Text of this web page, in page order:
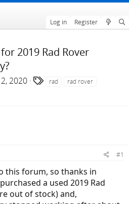
Log in Register
2019 Rad Rover
2020 rad
rad rover
#1
this forum, so thanks in
a used 2019 Rad
out of stock) and,